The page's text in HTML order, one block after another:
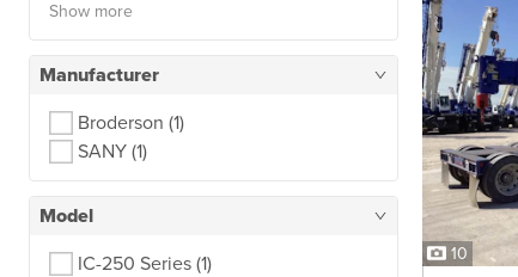
Show more
Manufacturer
Broderson (1)
SANY (1)
Model
IC-250 Series (1)
10